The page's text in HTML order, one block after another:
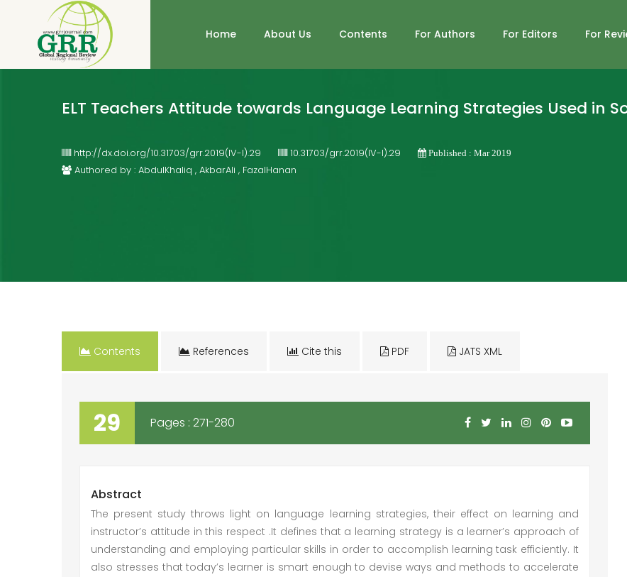
Home About Us Contents For Authors For Editors For
ELT Teachers Attitude towards Language Learning Strategies Used in
http://dx.doi.org/10.31703/grr.2019(IV-I).29 10.31703/grr.2019(IV-I).29 Published : Mar 2019
Authored by : AbdulKhaliq , AkbarAli , FazalHanan
Contents References Cite this PDF JATS XML
29 Pages : 271-280
Abstract
The present study throws light on language learning strategies, their effect on learning and
instructor’s attitude in this respect .It defines that a learning strategy is a learner’s approach of
understanding and employing particular skills in order to accomplish learning task efficiently. It
also stresses that today’s learner is smart enough to devise ways and methods to accelerate